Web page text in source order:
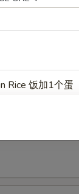
汤
Rice 饭加1个蛋
Rice 饭加2个蛋